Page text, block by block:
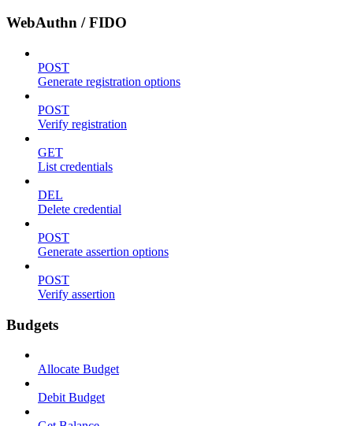
WebAuthn / FIDO
POST
Generate registration options
POST
Verify registration
GET
List credentials
DEL
Delete credential
POST
Generate assertion options
POST
Verify assertion
Budgets
Allocate Budget
Debit Budget